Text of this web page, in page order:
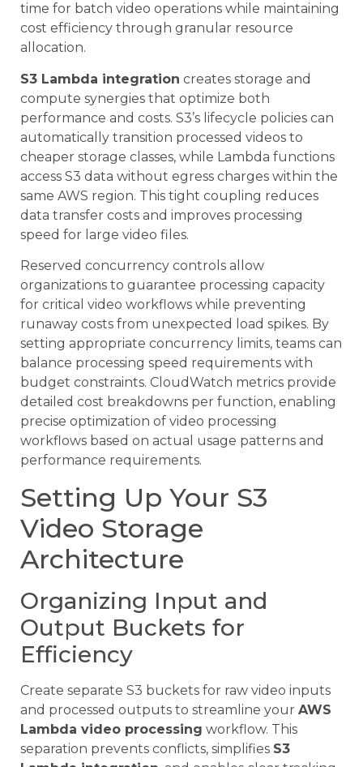
time for batch video operations while maintaining
cost efficiency through granular resource
allocation.
S3 Lambda integration creates storage and
compute synergies that optimize both
performance and costs. S3’s lifecycle policies can
automatically transition processed videos to
cheaper storage classes, while Lambda functions
access S3 data without egress charges within the
same AWS region. This tight coupling reduces
data transfer costs and improves processing
speed for large video files.
Reserved concurrency controls allow
organizations to guarantee processing capacity
for critical video workflows while preventing
runaway costs from unexpected load spikes. By
setting appropriate concurrency limits, teams can
balance processing speed requirements with
budget constraints. CloudWatch metrics provide
detailed cost breakdowns per function, enabling
precise optimization of video processing
workflows based on actual usage patterns and
performance requirements.
Setting Up Your S3
Video Storage
Architecture
Organizing Input and
Output Buckets for
Efficiency
Create separate S3 buckets for raw video inputs
and processed outputs to streamline your AWS
Lambda video processing workflow. This
separation prevents conflicts, simplifies S3